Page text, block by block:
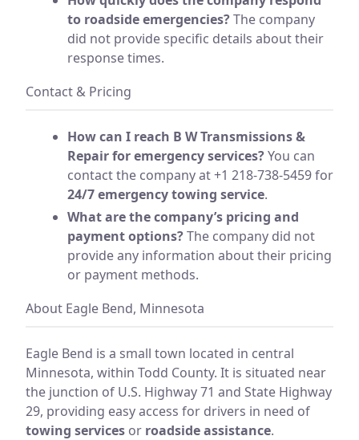
to roadside emergencies?The company
did not provide specific details about their
response times.
Contact & Pricing
How can I reach B W Transmissions &
Repair for emergency services?You can
contact the company at +1 218-738-5459 for
24/7 emergency towing service.
What are the company’s pricing and
payment options?The company did not
provide any information about their pricing
or payment methods.
About Eagle Bend, Minnesota
Eagle Bend is a small town located in central
Minnesota, within Todd County. It is situated near
the junction of U.S. Highway 71 and State Highway
29, providing easy access for drivers in need of
towing services or roadside assistance.